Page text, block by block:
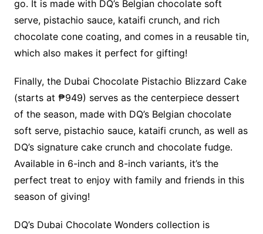
go. It is made with DQ’s Belgian chocolate soft
serve, pistachio sauce, kataifi crunch, and rich
chocolate cone coating, and comes in a reusable tin,
which also makes it perfect for gifting!
Finally, the Dubai Chocolate Pistachio Blizzard Cake
(starts at ₱949) serves as the centerpiece dessert
of the season, made with DQ’s Belgian chocolate
soft serve, pistachio sauce, kataifi crunch, as well as
DQ’s signature cake crunch and chocolate fudge.
Available in 6-inch and 8-inch variants, it’s the
perfect treat to enjoy with family and friends in this
season of giving!
DQ’s Dubai Chocolate Wonders collection is